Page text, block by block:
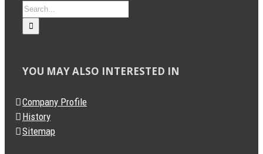
Search
for:
YOU MAY ALSO INTERESTED IN
Company Profile
History
Sitemap